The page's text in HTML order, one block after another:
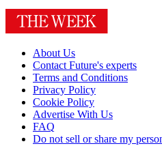
About Us
Contact Future's experts
Terms and Conditions
Privacy Policy
Cookie Policy
Advertise With Us
FAQ
Do not sell or share my